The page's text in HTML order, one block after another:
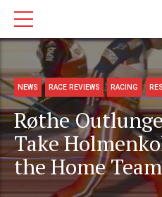
NEWS RACE REVIEWS RACING
Røthe
Take
the Home Team